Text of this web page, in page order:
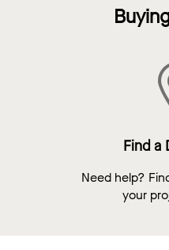
Find a
Need help?
your